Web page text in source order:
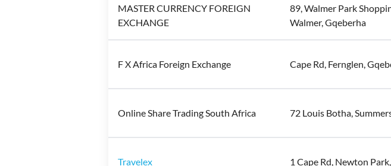
MASTER CURRENCY FOREIGN
EXCHANGE
89, Walmer Park
Walmer, Gqeberha
F X Africa Foreign Exchange Cape Rd, Fernglen,
Online Share Trading South Africa 72 Louis Botha,
Travelex 1 Cape Rd, Newton